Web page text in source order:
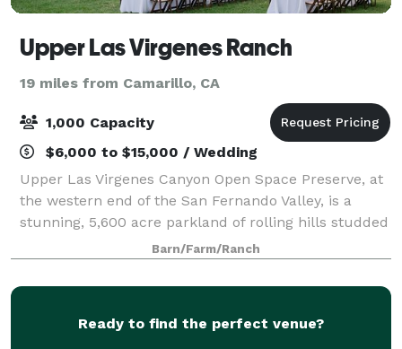
Upper Las Virgenes Ranch
19 miles from Camarillo, CA
1,000 Capacity
$6,000 to $15,000 / Wedding
Upper Las Virgenes Canyon Open Space Preserve, at
the western end of the San Fernando Valley, is a
stunning, 5,600 acre parkland of rolling hills studded
with valley oaks, sycamore-lined canyon bottoms and
unspoiled landscapes as far as the
Barn/Farm/Ranch
Ready to find the perfect venue?